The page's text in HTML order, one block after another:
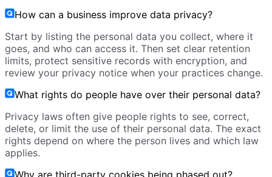
How can a business improve data privacy?
Start by listing the personal data you collect, where it
goes, and who can access it. Then set clear retention
limits, protect sensitive records with encryption, and
review your privacy notice when your practices change.
What rights do people have over their personal data?
Privacy laws often give people rights to see, correct,
delete, or limit the use of their personal data. The exact
rights depend on where the person lives and which law
applies.